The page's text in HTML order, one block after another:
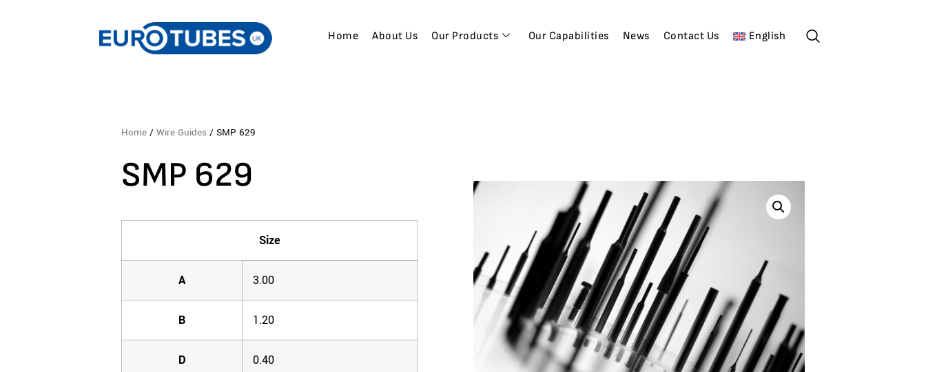
Home About Us Our Products Our Capabilities News Contact Us English
Home /Wire Guides / SMP 629
SMP 629
Size
A 3.00
B 1.20
D 0.40